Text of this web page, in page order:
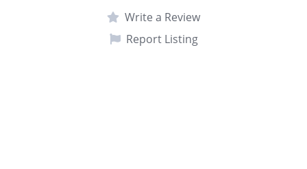
Write a Review
Report Listing